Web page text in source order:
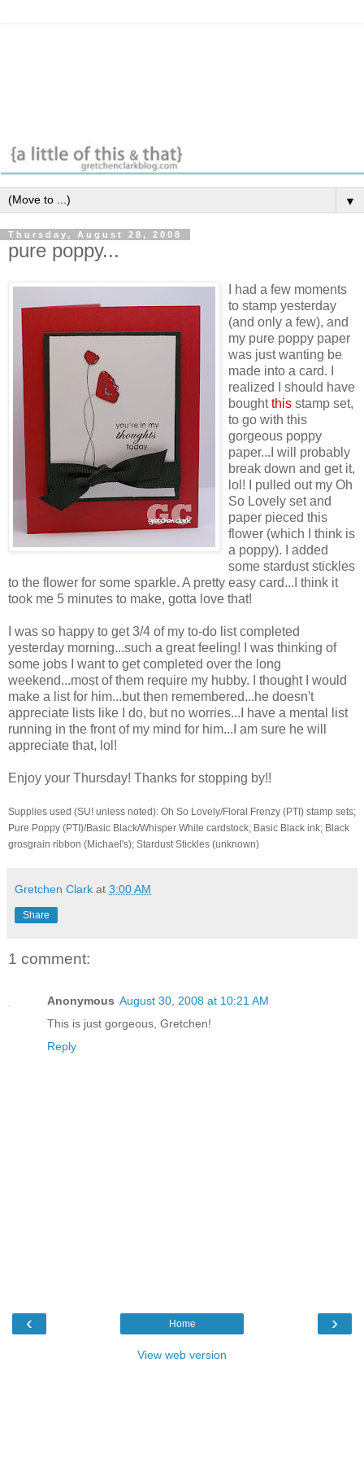
▼
Thursday, August 28, 2008
pure poppy...
I had a few moments
to stamp yesterday
(and only a few), and
my pure poppy paper
was just wanting be
made into a card. I
realized I should have
boughtthis stamp set,
to go with this
gorgeous poppy
paper...I will probably
break down and get it,
lol! I pulled out my Oh
So Lovely set and
paper pieced this
flower (which I think is
a poppy). I added
some stardust stickles
to the flower for some sparkle. A pretty easy card...I think it
took me 5 minutes to make, gotta love that!
I was so happy to get 3/4 of my to-do list completed
yesterday morning...such a great feeling! I was thinking of
some jobs I want to get completed over the long
weekend...most of them require my hubby. I thought I would
make a list for him...but then remembered...he doesn't
appreciate lists like I do, but no worries...I have a mental list
running in the front of my mind for him...I am sure he will
appreciate that, lol!
Enjoy your Thursday! Thanks for stopping by!!
Supplies used (SU! unless noted): Oh So Lovely/Floral Frenzy (PTI) stamp sets;
Pure Poppy (PTI)/Basic Black/Whisper White cardstock; Basic Black ink; Black
grosgrain ribbon (Michael's); Stardust Stickles (unknown)
Gretchen Clark at 3:00 AM
Share
1 comment:
Anonymous August 30, 2008 at 10:21 AM
This is just gorgeous, Gretchen!
Reply
‹ ›
Home
View web version